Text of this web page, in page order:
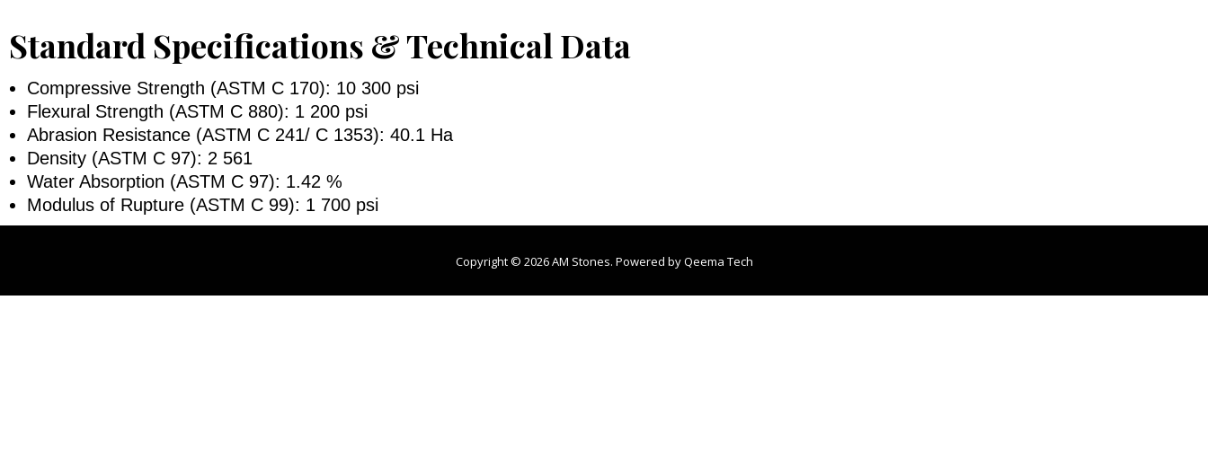
Standard Specifications & Technical Data
Compressive Strength (ASTM C 170): 10 300 psi
Flexural Strength (ASTM C 880): 1 200 psi
Abrasion Resistance (ASTM C 241/ C 1353): 40.1 Ha
Density (ASTM C 97): 2 561
Water Absorption (ASTM C 97): 1.42 %
Modulus of Rupture (ASTM C 99): 1 700 psi
Copyright © 2026 AM Stones. Powered byQeema Tech